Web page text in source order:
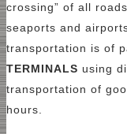
crossing” of all
seaports and
transportation is of
TERMINALS using
transportation of
hours.